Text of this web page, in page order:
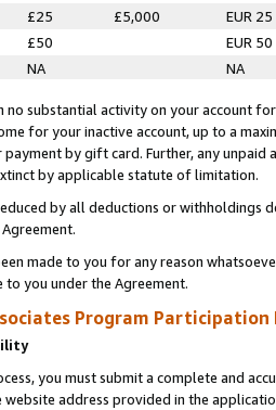
£25 £5,000
EUR 25
£50
EUR 50
NA NA
no substantial activity on your account
for your inactive account, up to a
by gift card. Further, any
by applicable statute of limitation.
by all deductions or
made to you for any reason
to you under the Agreement.
Program Participation
you must submit a complete and
address provided in the